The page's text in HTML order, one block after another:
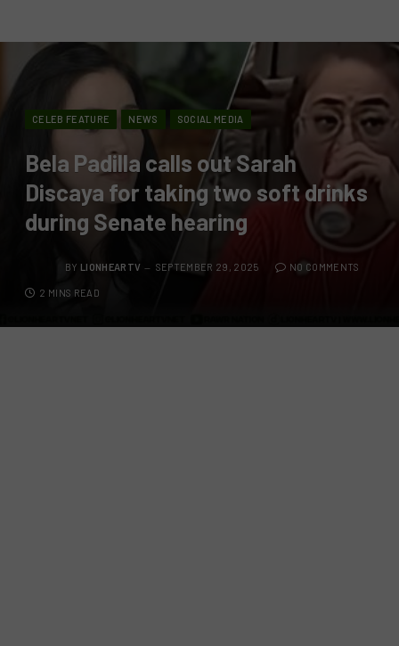
CELEB FEATURE NEWS SOCIAL MEDIA
Bela Padilla calls out Sarah
Discaya for taking two soft drinks
during Senate hearing
BY LIONHEARTV SEPTEMBER 29, 2025 NO COMMENTS
2 MINS READ